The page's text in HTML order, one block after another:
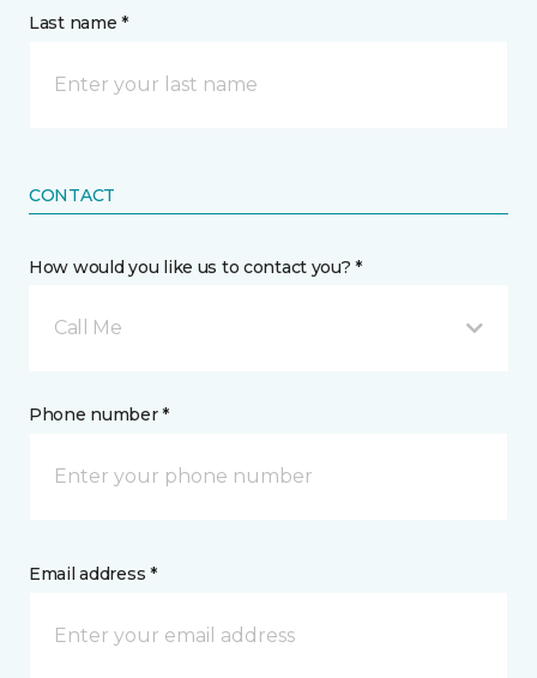
Last name *
CONTACT
How would you like us to contact you? *
Call Me
Phone number *
Email address *